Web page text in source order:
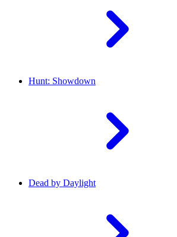
Hunt: Showdown
Dead by Daylight